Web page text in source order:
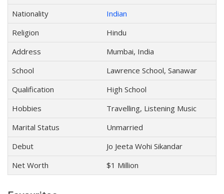
Nationality
Indian
Religion
Hindu
Address
Mumbai, India
School
Lawrence School, Sanawar
Qualification
High School
Hobbies
Travelling, Listening Music
Marital Status
Unmarried
Debut
Jo Jeeta Wohi Sikandar
Net Worth
$1 Million